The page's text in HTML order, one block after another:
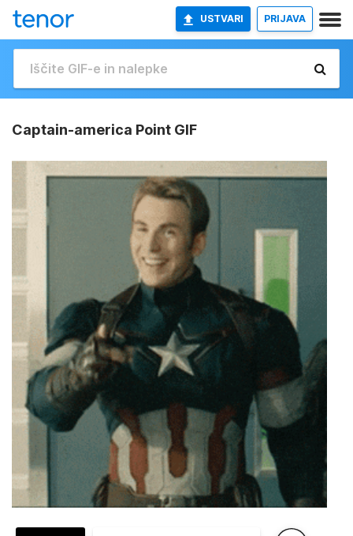
USTVARI PRIJAVA
Captain-america Point GIF